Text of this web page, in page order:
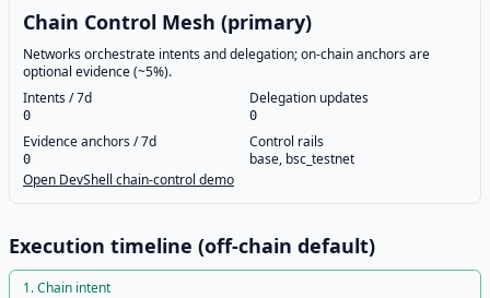
Chain Control Mesh (primary)
Networks orchestrate intents and delegation; on-chain anchors are
optional evidence (~5%).
Intents / 7d
0
Delegation updates
0
Evidence anchors / 7d
0
Control rails
base, bsc_testnet
Open DevShell chain-control demo
Execution timeline (off-chain default)
1.Chain intent